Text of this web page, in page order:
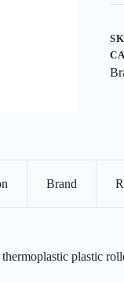
Brand
plastic